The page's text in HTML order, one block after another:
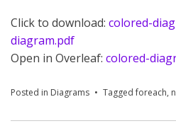
Click to download: colored-
diagram.pdf
Open in Overleaf: colored-
Posted in Diagrams Taggedforeach,